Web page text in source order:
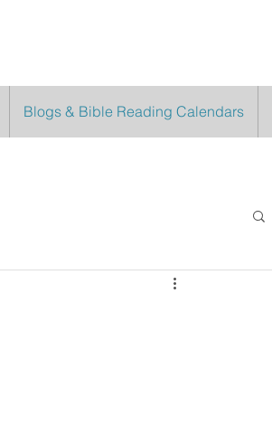
Blogs & Bible Reading Calendars